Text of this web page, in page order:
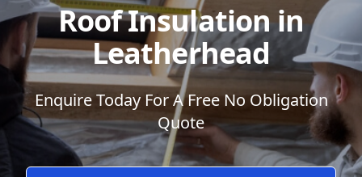
Roof Insulation in
Leatherhead
Enquire Today For A Free No Obligation
Quote